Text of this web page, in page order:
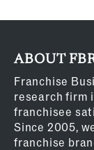
ABOUT
Franchise
research firm
franchisee
Since 2005,
franchise